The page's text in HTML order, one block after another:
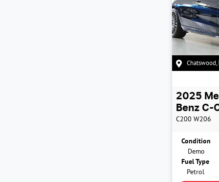
Chatswood,
2025
Benz C-
C200 W206
Condition
Demo
Fuel Type
Petrol